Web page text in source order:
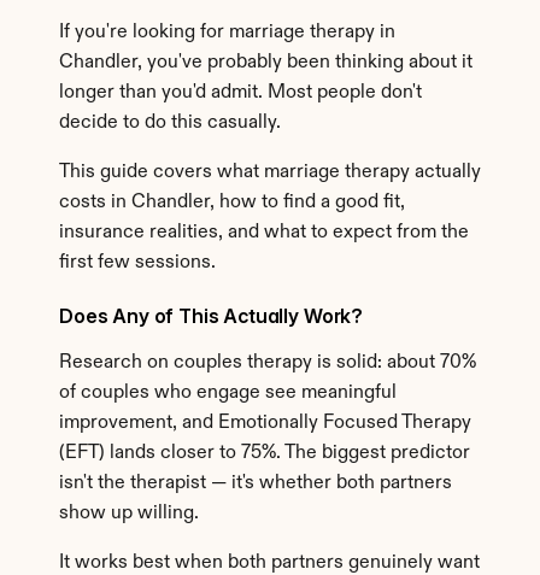
If you're looking for marriage therapy in
Chandler, you've probably been thinking about it
longer than you'd admit. Most people don't
decide to do this casually.
This guide covers what marriage therapy actually
costs in Chandler, how to find a good fit,
insurance realities, and what to expect from the
first few sessions.
Does Any of This Actually Work?
Research on couples therapy is solid: about 70%
of couples who engage see meaningful
improvement, and Emotionally Focused Therapy
(EFT) lands closer to 75%. The biggest predictor
isn't the therapist — it's whether both partners
show up willing.
It works best when both partners genuinely want